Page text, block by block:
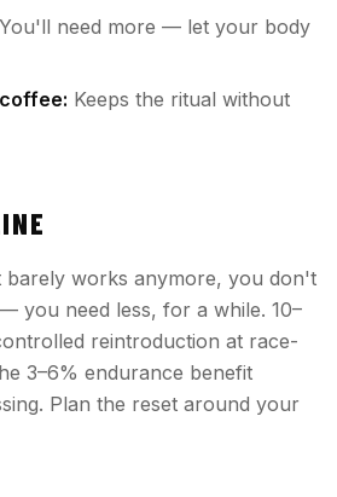
You'll need more — let your body
Keeps the ritual without
works anymore, you don't
you need less, for a while. 10–
reintroduction at race-
3–6% endurance benefit
Plan the reset around your